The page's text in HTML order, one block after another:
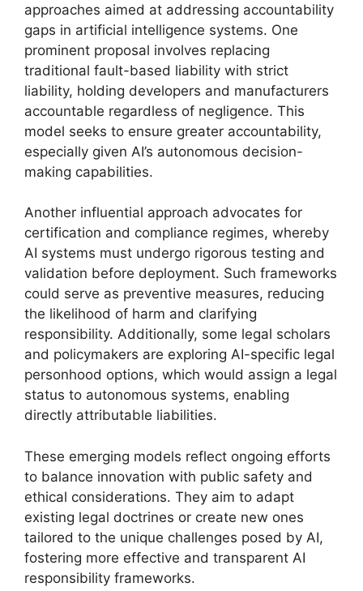
approaches aimed at addressing accountability
gaps in artificial intelligence systems. One
prominent proposal involves replacing
traditional fault-based liability with strict
liability, holding developers and manufacturers
accountable regardless of negligence. This
model seeks to ensure greater accountability,
especially given AI’s autonomous decision-
making capabilities.
Another influential approach advocates for
certification and compliance regimes, whereby
AI systems must undergo rigorous testing and
validation before deployment. Such frameworks
could serve as preventive measures, reducing
the likelihood of harm and clarifying
responsibility. Additionally, some legal scholars
and policymakers are exploring AI-specific legal
personhood options, which would assign a legal
status to autonomous systems, enabling
directly attributable liabilities.
These emerging models reflect ongoing efforts
to balance innovation with public safety and
ethical considerations. They aim to adapt
existing legal doctrines or create new ones
tailored to the unique challenges posed by AI,
fostering more effective and transparent AI
responsibility frameworks.